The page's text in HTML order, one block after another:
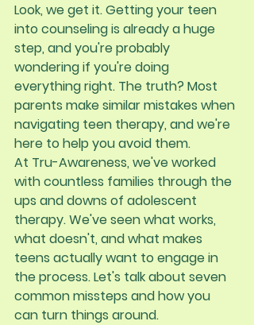
Look, we get it. Getting your teen
into counseling is already a huge
step, and you're probably
wondering if you're doing
everything right. The truth? Most
parents make similar mistakes when
navigating teen therapy, and we're
here to help you avoid them.
At Tru-Awareness, we've worked
with countless families through the
ups and downs of adolescent
therapy. We've seen what works,
what doesn't, and what makes
teens actually want to engage in
the process. Let's talk about seven
common missteps and how you
can turn things around.